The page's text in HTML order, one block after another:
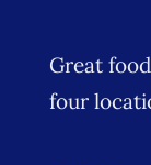
Great
four